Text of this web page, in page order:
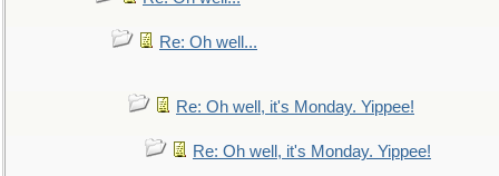
Re: Oh well...
Re: Oh well, it's Monday. Yippee!
Re: Oh well, it's Monday. Yippee!